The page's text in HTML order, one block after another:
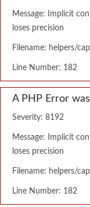
Message: Implicit
loses precision
Filename: helpers/
Line Number: 182
A PHP Error
Severity: 8192
Message: Implicit
loses precision
Filename: helpers/
Line Number: 182